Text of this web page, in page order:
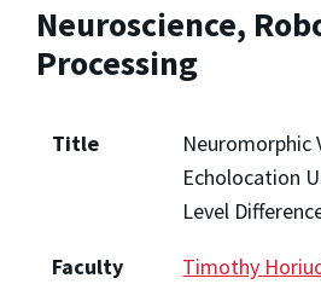
Neuroscience,
Processing
Title
Neuromorphic
Echolocation
Level
Faculty
Timothy